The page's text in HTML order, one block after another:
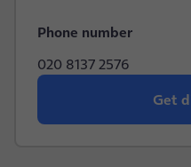
Phone number
020 8137 2576
Get